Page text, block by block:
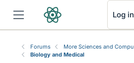
Log in
Forums
More Sciences and
Biology and Medical
RSS